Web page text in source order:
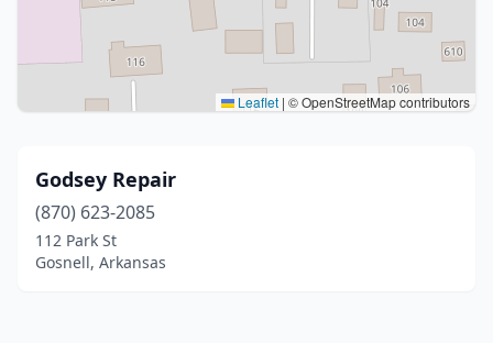
Leaflet | © OpenStreetMap contributors
Godsey Repair
(870) 623-2085
112 Park St
Gosnell, Arkansas